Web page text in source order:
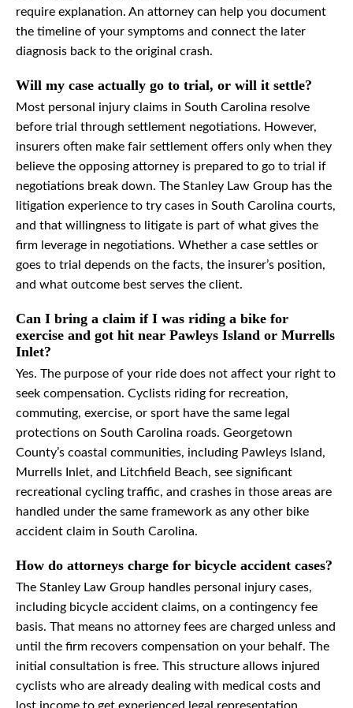
require explanation. An attorney can help you document
the timeline of your symptoms and connect the later
diagnosis back to the original crash.
Will my case actually go to trial, or will it settle?
Most personal injury claims in South Carolina resolve
before trial through settlement negotiations. However,
insurers often make fair settlement offers only when they
believe the opposing attorney is prepared to go to trial if
negotiations break down. The Stanley Law Group has the
litigation experience to try cases in South Carolina courts,
and that willingness to litigate is part of what gives the
firm leverage in negotiations. Whether a case settles or
goes to trial depends on the facts, the insurer’s position,
and what outcome best serves the client.
Can I bring a claim if I was riding a bike for
exercise and got hit near Pawleys Island or Murrells
Inlet?
Yes. The purpose of your ride does not affect your right to
seek compensation. Cyclists riding for recreation,
commuting, exercise, or sport have the same legal
protections on South Carolina roads. Georgetown
County’s coastal communities, including Pawleys Island,
Murrells Inlet, and Litchfield Beach, see significant
recreational cycling traffic, and crashes in those areas are
handled under the same framework as any other bike
accident claim in South Carolina.
How do attorneys charge for bicycle accident cases?
The Stanley Law Group handles personal injury cases,
including bicycle accident claims, on a contingency fee
basis. That means no attorney fees are charged unless and
until the firm recovers compensation on your behalf. The
initial consultation is free. This structure allows injured
cyclists who are already dealing with medical costs and